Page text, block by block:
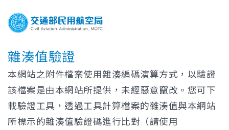
雜湊值驗證
本網站之附件檔案使用雜湊編碼演算方式，以驗證
該檔案是由本網站所提供，未經惡意竄改。您可下
載驗證工具，透過工具計算檔案的雜湊值與本網站
所標示的雜湊值驗證碼進行比對（請使用